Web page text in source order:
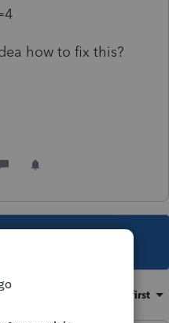
how to fix this?
Oldest first